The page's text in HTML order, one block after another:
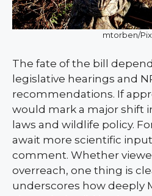
mtorben/
The fate of the bill
legislative hearings and
recommendations. If
would mark a major shift
laws and wildlife policy.
await more scientific
comment. Whether
overreach, one thing is
underscores how deeply